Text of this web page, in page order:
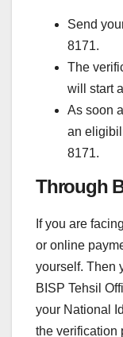
Send
8171.
The
will start
As soon
an
8171.
Through
If you are
or online
yourself. Then
BISP Tehsil
your National
the verification